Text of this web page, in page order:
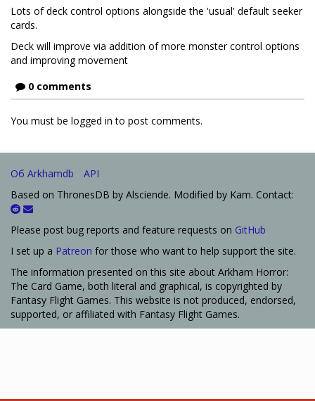
Lots of deck control options alongside the 'usual' default seeker
cards.
Deck will improve via addition of more monster control options
and improving movement
0 comments
You must be logged in to post comments.
Об Arkhamdb
API
Based on ThronesDB by Alsciende. Modified by Kam. Contact:
Please post bug reports and feature requests on GitHub
I set up a Patreon for those who want to help support the site.
The information presented on this site about Arkham Horror:
The Card Game, both literal and graphical, is copyrighted by
Fantasy Flight Games. This website is not produced, endorsed,
supported, or affiliated with Fantasy Flight Games.